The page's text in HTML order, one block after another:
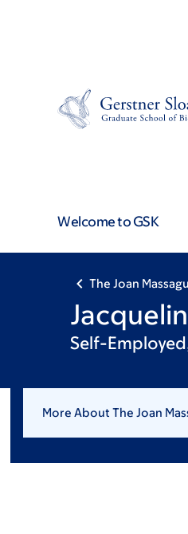
Welcome to GSK
The Joan
Self-
More About The Joan